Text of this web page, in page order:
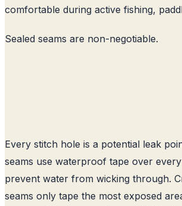
comfortable during active fishing,
Sealed seams are non-negotiable.
Every stitch hole is a potential leak
seams use waterproof tape over
prevent water from wicking through.
seams only tape the most exposed